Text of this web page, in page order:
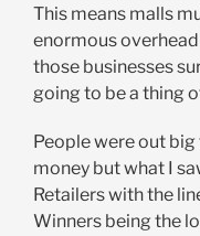
This means malls
enormous
those businesses
going to be a thing
People were out
money but what I
Retailers with the
Winners being the